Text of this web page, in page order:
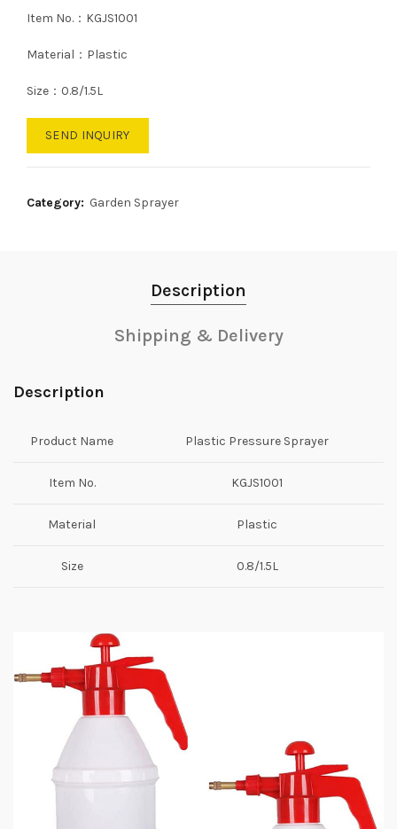
Item No.：KGJS1001
Material：Plastic
Size：0.8/1.5L
SEND INQUIRY
Category: Garden Sprayer
Description
Shipping & Delivery
Description
Product Name Plastic Pressure Sprayer
Item No. KGJS1001
Material Plastic
Size 0.8/1.5L